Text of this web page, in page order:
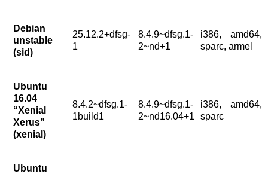
Debian
unstable
(sid)
25.12.2+dfsg-
1
8.4.9~dfsg.1-
2~nd+1
i386, amd64,
sparc, armel
Ubuntu
16.04
“Xenial
Xerus”
(xenial)
8.4.2~dfsg.1-
1build1
8.4.9~dfsg.1-
2~nd16.04+1
i386, amd64,
sparc
Ubuntu